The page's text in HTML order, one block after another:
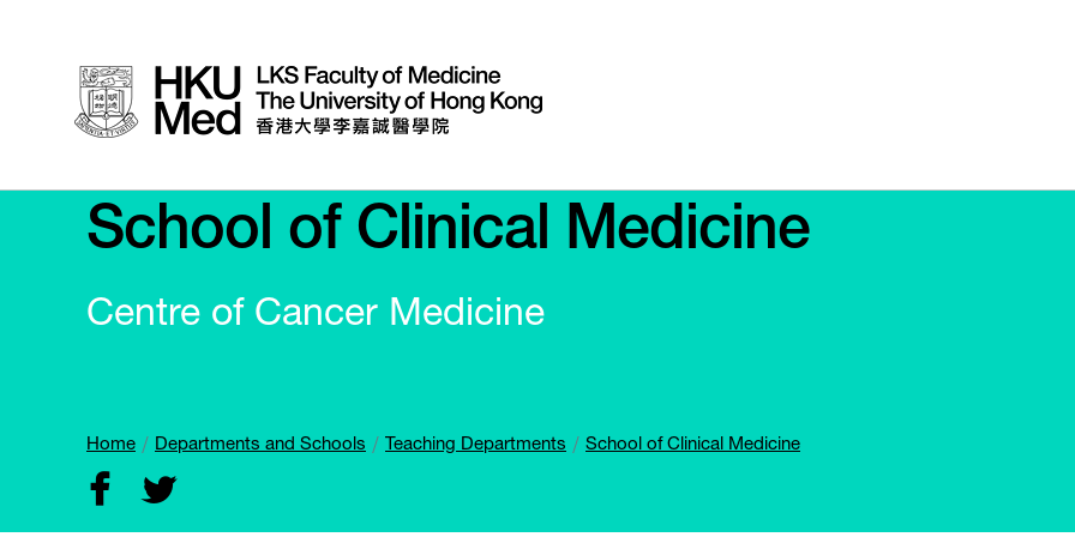
School of Clinical Medicine
Centre of Cancer Medicine
Home Departments and Schools Teaching Departments School of Clinical Medicine